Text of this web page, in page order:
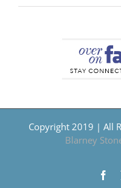
Copyright 2019 | All
Blarney